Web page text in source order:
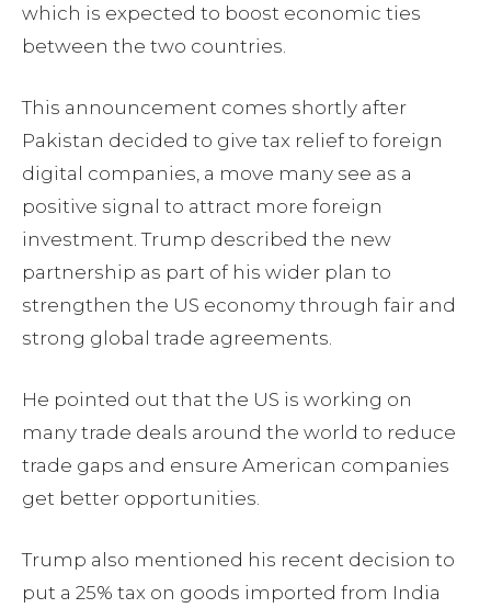
which is expected to boost economic ties
between the two countries.
This announcement comes shortly after
Pakistan decided to give tax relief to foreign
digital companies, a move many see as a
positive signal to attract more foreign
investment. Trump described the new
partnership as part of his wider plan to
strengthen the US economy through fair and
strong global trade agreements.
He pointed out that the US is working on
many trade deals around the world to reduce
trade gaps and ensure American companies
get better opportunities.
Trump also mentioned his recent decision to
put a 25% tax on goods imported from India